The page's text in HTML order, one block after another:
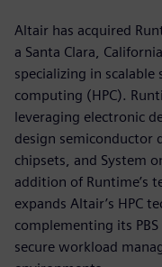
Altair has acquired
a Santa Clara,
specializing in
computing (HPC).
leveraging electronic
design semiconductor
chipsets, and System
addition of Runtime’s
expands Altair’s HPC
complementing its
secure workload